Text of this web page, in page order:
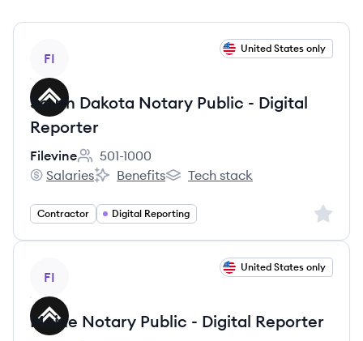
FI
United States only
South Dakota Notary Public - Digital
Reporter
Filevine
Employee count:
501-1000
Filevine's
Salaries
Filevine's
Benefits
Filevine's
Tech stack
Contractor Digital Reporting Sign
FI
United States only
Maine Notary Public - Digital Reporter